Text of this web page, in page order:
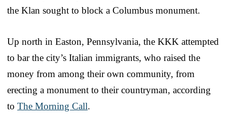
the Klan sought to block a Columbus monument.
Up north in Easton, Pennsylvania, the KKK attempted
to bar the city’s Italian immigrants, who raised the
money from among their own community, from
erecting a monument to their countryman, according
to The Morning Call.